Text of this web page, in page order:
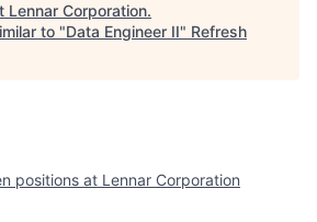
Lennar Corporation.
to "Data Engineer II" Refresh
positions at Lennar Corporation